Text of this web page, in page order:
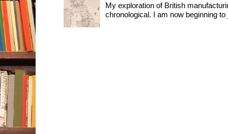
My exploration of British
chronological. I am now beginning